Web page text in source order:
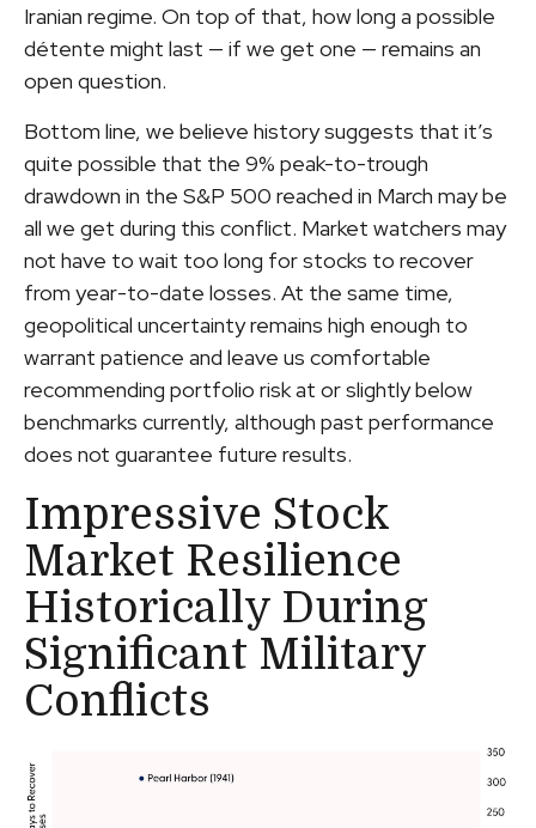
Iranian regime. On top of that, how long a possible
détente might last — if we get one — remains an
open question.
Bottom line, we believe history suggests that it’s
quite possible that the 9% peak-to-trough
drawdown in the S&P 500 reached in March may be
all we get during this conflict. Market watchers may
not have to wait too long for stocks to recover
from year-to-date losses. At the same time,
geopolitical uncertainty remains high enough to
warrant patience and leave us comfortable
recommending portfolio risk at or slightly below
benchmarks currently, although past performance
does not guarantee future results.
Impressive Stock
Market Resilience
Historically During
Significant Military
Conflicts